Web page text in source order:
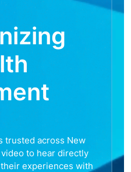
trusted across New
video to hear directly
experiences with